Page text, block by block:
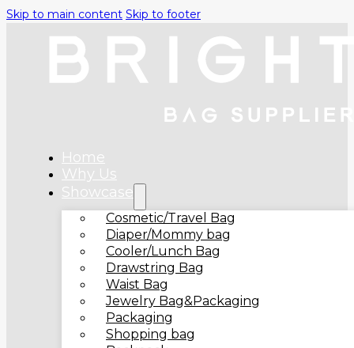
Skip to main content Skip to footer
Home
Why Us
Showcase
Cosmetic/Travel Bag
Diaper/Mommy bag
Cooler/Lunch Bag
Drawstring Bag
Waist Bag
Jewelry Bag&Packaging
Packaging
Shopping bag